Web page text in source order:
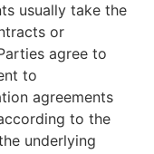
usually take the
or
agree to
to
agreements
to the
underlying